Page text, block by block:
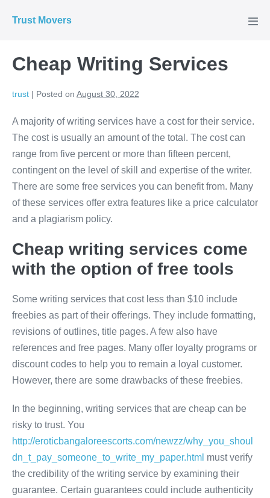
Trust Movers
Cheap Writing Services
trust | Posted on August 30, 2022
A majority of writing services have a cost for their service.
The cost is usually an amount of the total. The cost can
range from five percent or more than fifteen percent,
contingent on the level of skill and expertise of the writer.
There are some free services you can benefit from. Many
of these services offer extra features like a price calculator
and a plagiarism policy.
Cheap writing services come
with the option of free tools
Some writing services that cost less than $10 include
freebies as part of their offerings. They include formatting,
revisions of outlines, title pages. A few also have
references and free pages. Many offer loyalty programs or
discount codes to help you to remain a loyal customer.
However, there are some drawbacks of these freebies.
In the beginning, writing services that are cheap can be
risky to trust. You
http://eroticbangaloreescorts.com/newzz/why_you_shoul
dn_t_pay_someone_to_write_my_paper.html must verify
the credibility of the writing service by examining their
guarantee. Certain guarantees could include authenticity